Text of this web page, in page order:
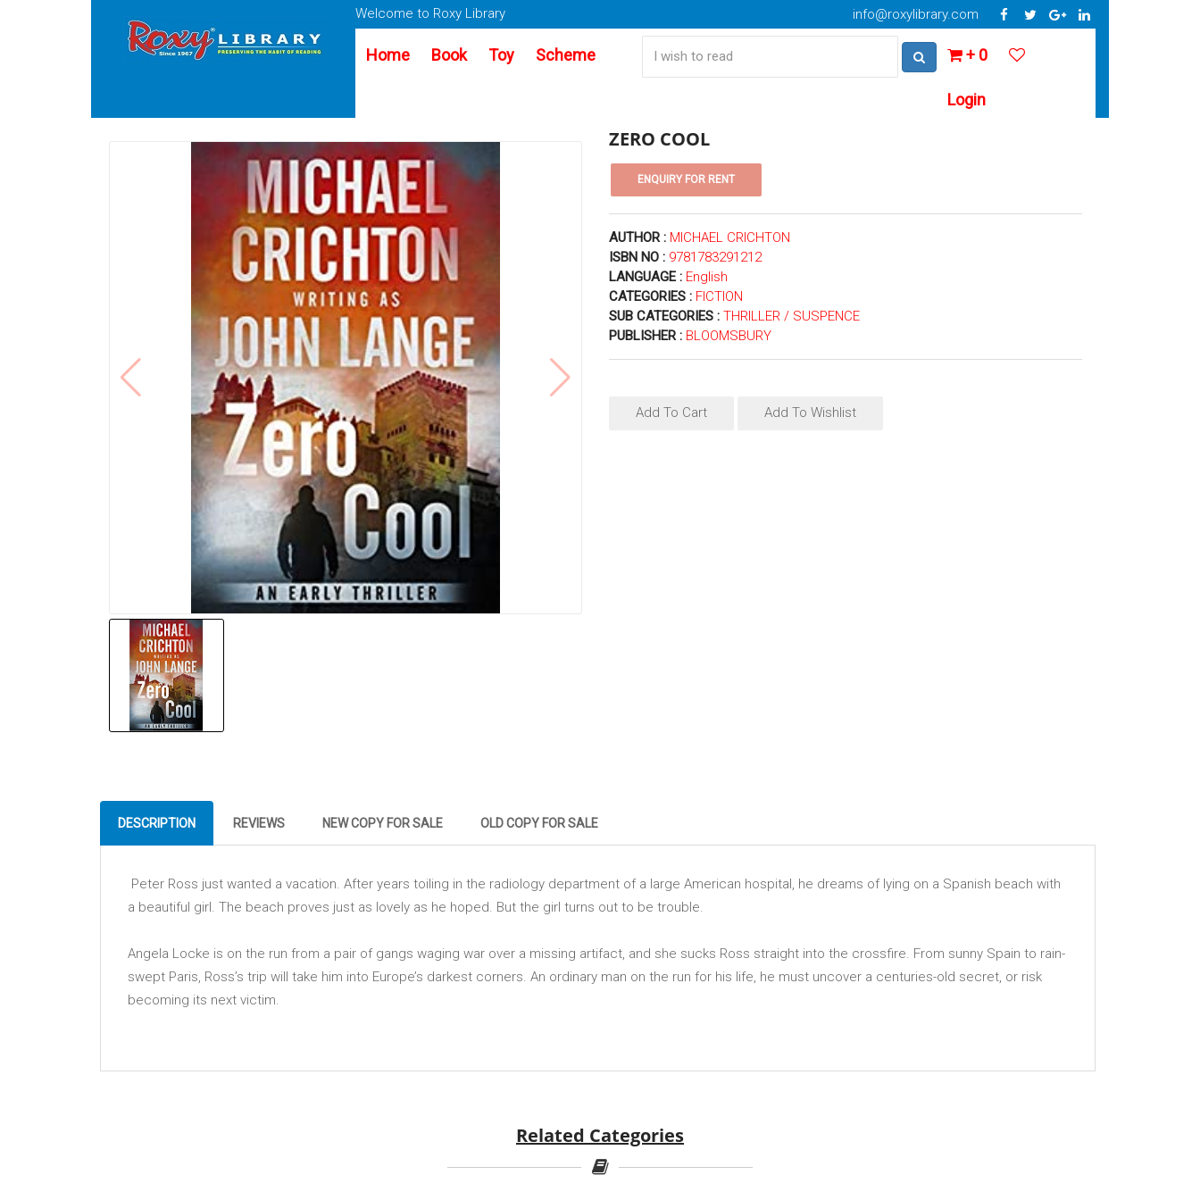
Welcome to Roxy Library info@roxylibrary.com
Home Book Toy Scheme + 0
Login
ZERO COOL
AUTHOR : MICHAEL CRICHTON
ISBN NO : 9781783291212
LANGUAGE : English
CATEGORIES : FICTION
SUB CATEGORIES : THRILLER / SUSPENCE
PUBLISHER : BLOOMSBURY
Add To Cart Add To Wishlist
DESCRIPTION REVIEWS NEW COPY FOR SALE OLD COPY FOR SALE
Peter Ross just wanted a vacation. After years toiling in the radiology department of a large American hospital, he dreams of lying on a Spanish beach with
a beautiful girl. The beach proves just as lovely as he hoped. But the girl turns out to be trouble.
Angela Locke is on the run from a pair of gangs waging war over a missing artifact, and she sucks Ross straight into the crossfire. From sunny Spain to rain-
swept Paris, Ross’s trip will take him into Europe’s darkest corners. An ordinary man on the run for his life, he must uncover a centuries-old secret, or risk
becoming its next victim.
Related Categories